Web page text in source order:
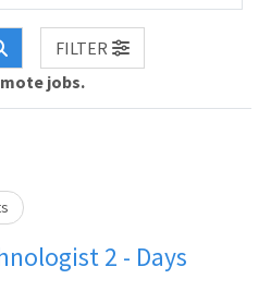
FILTER
jobs.
2 - Days